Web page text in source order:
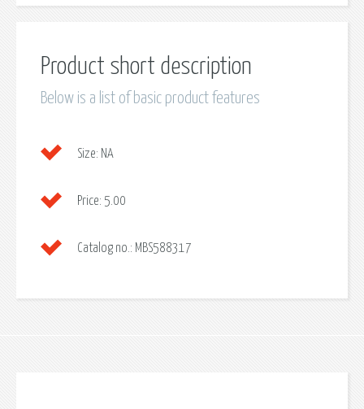
Product short description
Below is a list of basic product features
Size: NA
Price: 5.00
Catalog no.: MBS588317